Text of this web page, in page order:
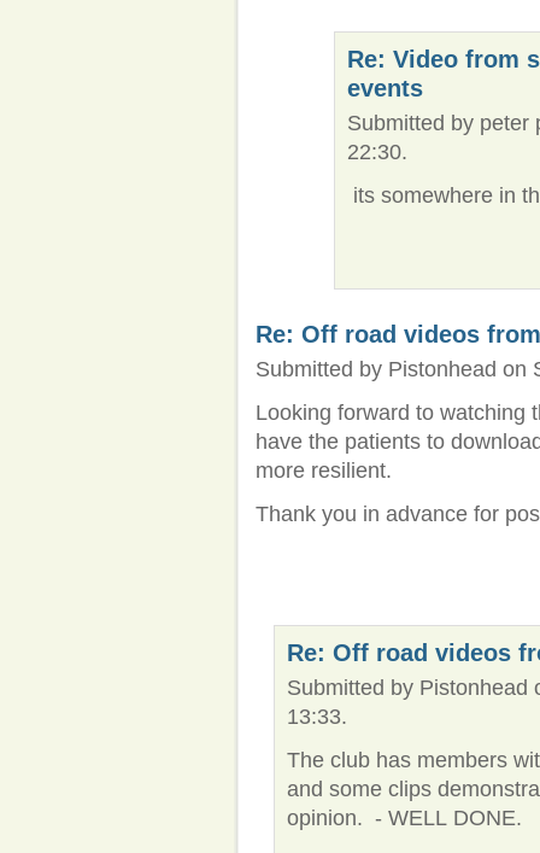
Re: Video from
events
Submitted by peter
22:30.
its somewhere in
Re: Off road videos
Submitted by Pistonhead on
Looking forward to watching
have the patients to
more resilient.
Thank you in advance for
Re: Off road videos
Submitted by Pistonhead
13:33.
The club has members
and some clips
opinion. - WELL DONE.